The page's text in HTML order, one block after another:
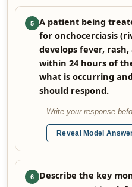
5
A patient being
for onchocerciasis
develops fever,
within 24 hours of
what is occurring
should respond.
Write your response
Reveal Model
6
Describe the key